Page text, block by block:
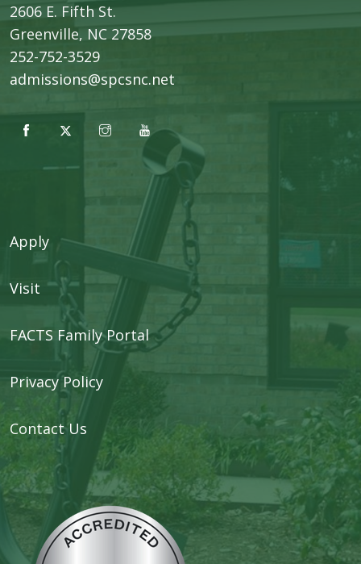
2606 E. Fifth St.
​Greenville, NC 27858
252-752-3529
admissions@spcsnc.net
Apply
Visit
FACTS Family Portal
Privacy Policy
Contact Us